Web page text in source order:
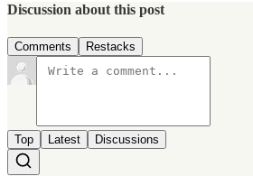
Discussion about this post
Comments Restacks
Top Latest Discussions